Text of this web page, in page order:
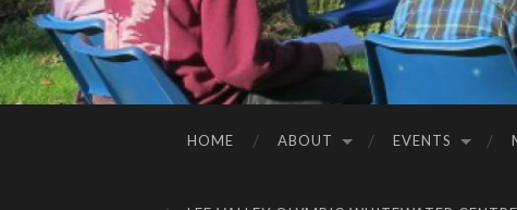
HOME ABOUT EVENTS